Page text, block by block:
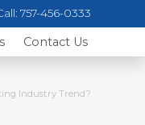
757-456-0333
Contact Us
Industry Trend?